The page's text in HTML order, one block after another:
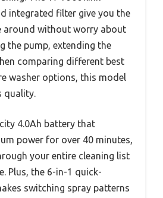
integrated filter give you the
around without worry about
the pump, extending the
comparing different best
washer options, this model
quality.
4.0Ah battery that
power for over 40 minutes,
your entire cleaning list
Plus, the 6-in-1 quick-
switching spray patterns